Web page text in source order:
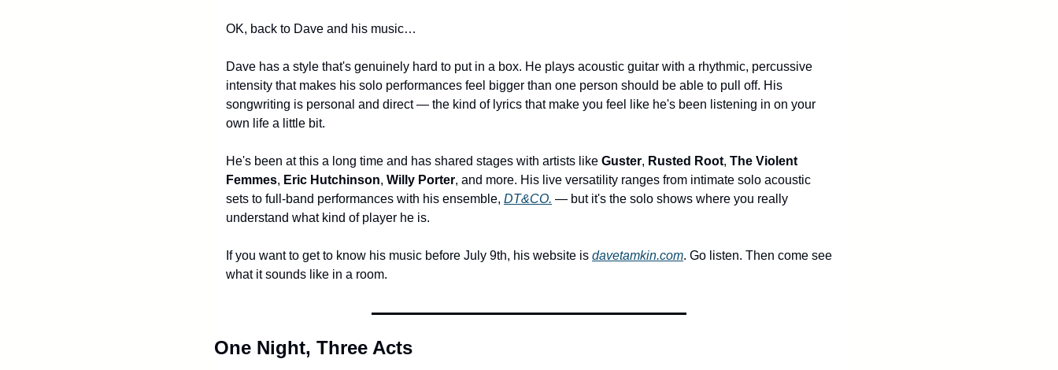
OK, back to Dave and his music…
Dave has a style that's genuinely hard to put in a box. He plays acoustic guitar with a rhythmic, percussive
intensity that makes his solo performances feel bigger than one person should be able to pull off. His
songwriting is personal and direct — the kind of lyrics that make you feel like he's been listening in on your
own life a little bit.
He's been at this a long time and has shared stages with artists like Guster, Rusted Root, The Violent
Femmes, Eric Hutchinson, Willy Porter, and more. His live versatility ranges from intimate solo acoustic
sets to full-band performances with his ensemble, DT&CO. — but it's the solo shows where you really
understand what kind of player he is.
If you want to get to know his music before July 9th, his website is davetamkin.com. Go listen. Then come see
what it sounds like in a room.
One Night, Three Acts